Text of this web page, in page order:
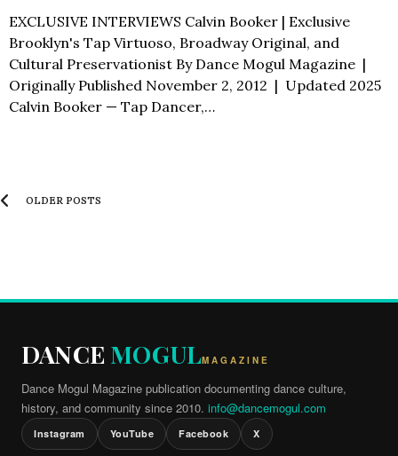
EXCLUSIVE INTERVIEWS Calvin Booker | Exclusive
Brooklyn's Tap Virtuoso, Broadway Original, and
Cultural Preservationist By Dance Mogul Magazine |
Originally Published November 2, 2012 | Updated 2025
Calvin Booker — Tap Dancer,…
OLDER POSTS
DANCE MOGULMAGAZINE
Dance Mogul Magazine publication documenting dance culture,
history, and community since 2010. info@dancemogul.com
Instagram YouTube Facebook X